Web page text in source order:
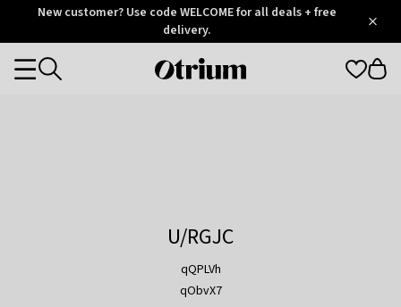
OtriumNew customer? Use code WELCOME for all deals + free
delivery.
Otrium
Categories
U/RGJC
qQPLVh
qObvX7